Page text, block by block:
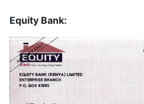
Equity Bank: